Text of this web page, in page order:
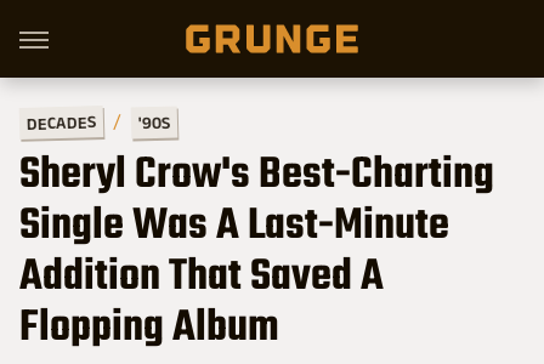
DECADES '90S
Sheryl Crow's Best-Charting
Single Was A Last-Minute
Addition That Saved A
Flopping Album